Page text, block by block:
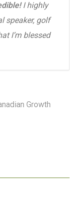
I highly
speaker, golf
I’m blessed
Growth